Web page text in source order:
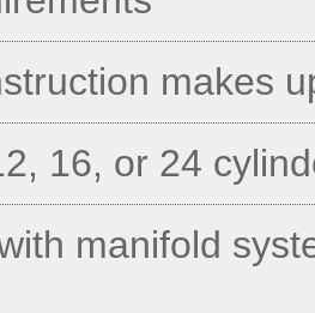
makes
16, or 24
manifold